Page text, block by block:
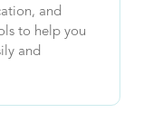
and
to help you
and